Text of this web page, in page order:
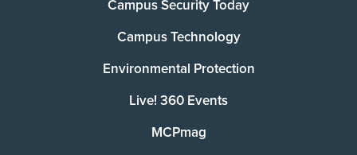
Campus Security Today
Campus Technology
Environmental Protection
Live! 360 Events
MCPmag